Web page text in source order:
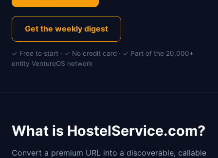
Get the weekly digest
✓ Free to start · ✓ No credit card · ✓ Part of the 20,000+
entity VentureOS network
What is HostelService.com?
Convert a premium URL into a discoverable, callable